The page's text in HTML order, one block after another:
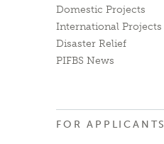
Domestic Projects
International Projects
Disaster Relief
PIFBS News
FOR APPLICANTS